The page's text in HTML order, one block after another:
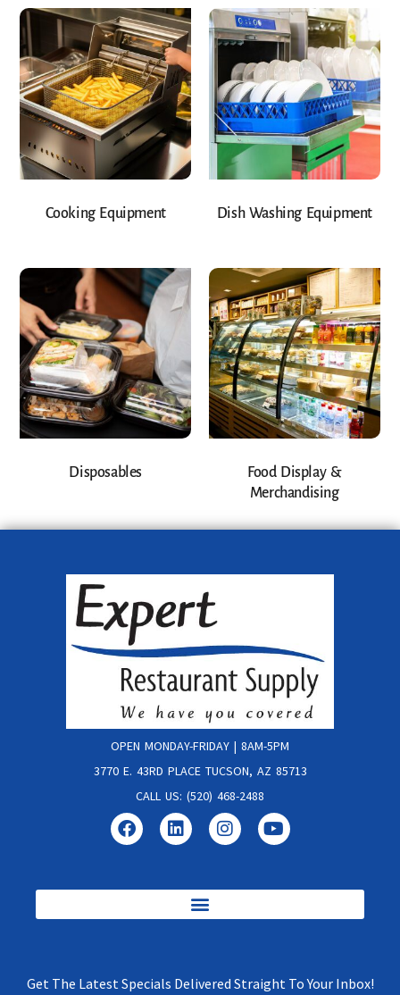
Cooking Equipment Dish Washing Equipment
Disposables
Food Display &
Merchandising
OPEN MONDAY-FRIDAY | 8AM-5PM
3770 E. 43RD PLACE TUCSON, AZ 85713
CALL US: (520) 468-2488
Get The Latest Specials Delivered Straight To Your Inbox!